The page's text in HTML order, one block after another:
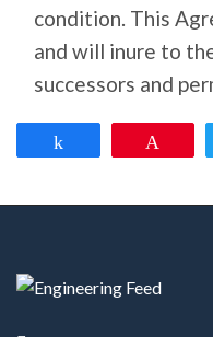
condition. This
and will inure to
successors and